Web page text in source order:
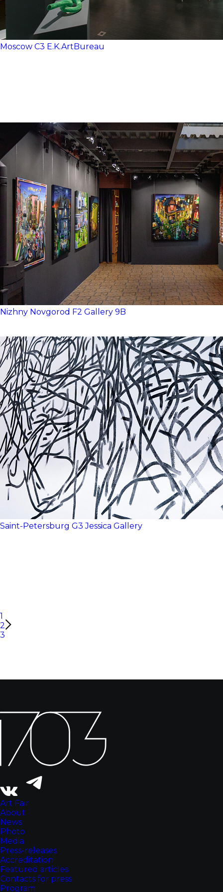
Moscow C3 E.K.ArtBureau
Nizhny Novgorod F2 Gallery 9B
Saint-Petersburg G3Jessica Gallery
1
2
3
Art Fair
About
News
Photo
Media
Press-releases
Accreditation
Featured articles
Contacts for press
Program